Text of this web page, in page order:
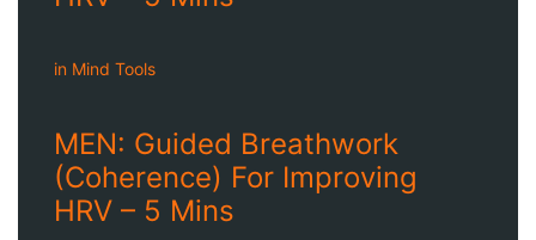
in Mind Tools
MEN: Guided Breathwork
(Coherence) For Improving
HRV – 5 Mins